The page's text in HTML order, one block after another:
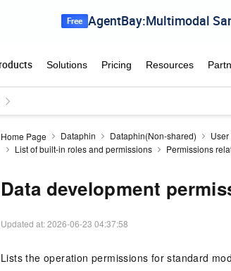
Home Page Dataphin Dataphin(Non-shared)
List of built-in roles and permissions
Permissions
Data development
Updated at:2026-06-23 04:37:58
Lists the operation permissions for standard